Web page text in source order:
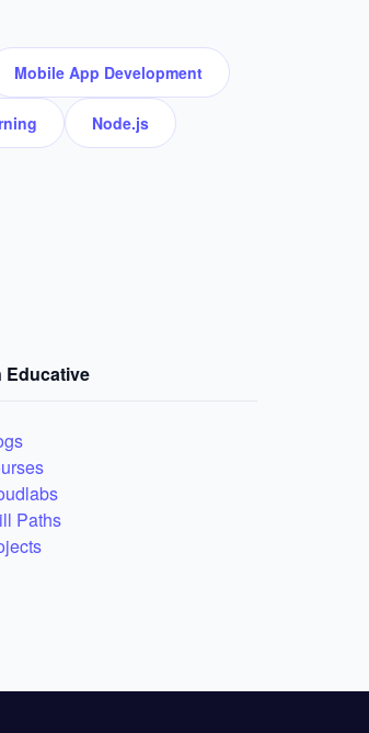
Mobile App Development
Node.js
Educative
Paths